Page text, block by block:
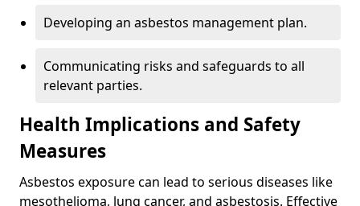
Developing an asbestos management plan.
Communicating risks and safeguards to all
relevant parties.
Health Implications and Safety
Measures
Asbestos exposure can lead to serious diseases like
mesothelioma, lung cancer, and asbestosis. Effective